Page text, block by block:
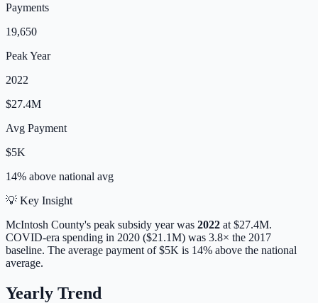
Payments
19,650
Peak Year
2022
$27.4M
Avg Payment
$5K
14% above national avg
💡 Key Insight
McIntosh County's peak subsidy year was 2022 at $27.4M.
COVID-era spending in 2020 ($21.1M) was 3.8× the 2017
baseline. The average payment of$5K is 14% above the national
average.
Yearly Trend